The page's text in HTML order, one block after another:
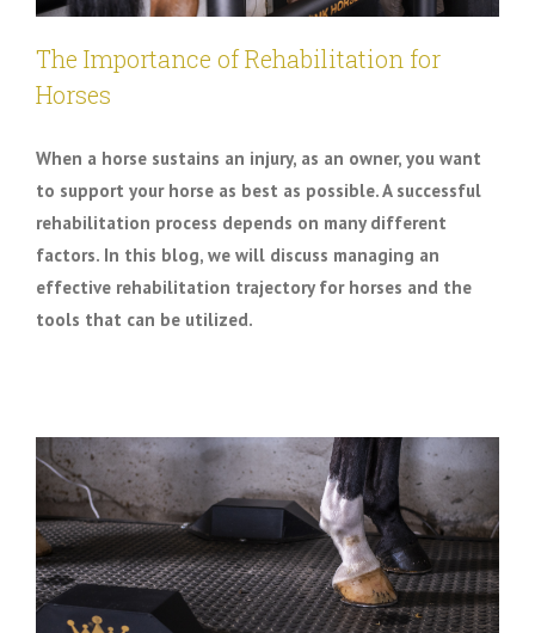
The Importance of Rehabilitation for
Horses
When a horse sustains an injury, as an owner, you want
to support your horse as best as possible. A successful
rehabilitation process depends on many different
factors. In this blog, we will discuss managing an
effective rehabilitation trajectory for horses and the
tools that can be utilized.